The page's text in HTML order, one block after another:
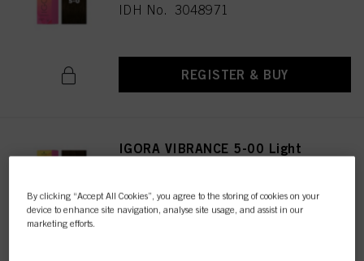
IDH No. 3048971
REGISTER & BUY
IGORA VIBRANCE 5-00 Light
By clicking “Accept All Cookies”, you agree to the storing of cookies on your
device to enhance site navigation, analyse site usage, and assist in our
marketing efforts.